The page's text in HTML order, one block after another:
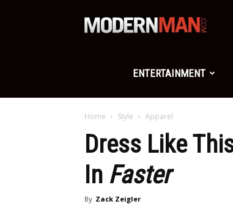
Modern
Man
ENTERTAINMENT
Home Style Apparel
Dress Like
In Faster
By Zack Zeigler